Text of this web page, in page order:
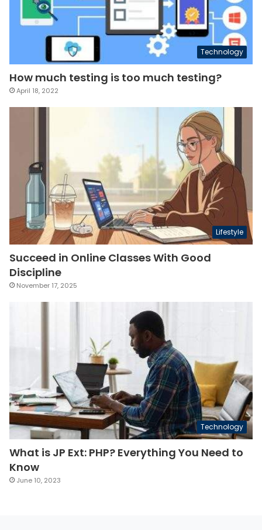
Technology
How much testing is too much testing?
April 18, 2022
Lifestyle
Succeed in Online Classes With Good
Discipline
November 17, 2025
Technology
What is JP Ext: PHP? Everything You Need to
Know
June 10, 2023